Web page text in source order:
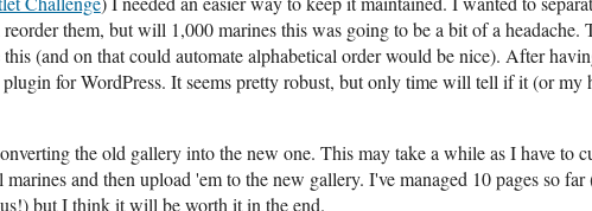
them, but will 1,000 marines this was going to be a bit of a headache.
(and on that could automate alphabetical order would be nice). After
for WordPress. It seems pretty robust, but only time will tell if it (or my
the old gallery into the new one. This may take a while as I have to
and then upload 'em to the new gallery. I've managed 10 pages so far
but I think it will be worth it in the end.